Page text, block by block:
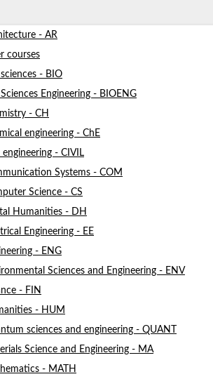
- AR
courses
- BIO
Engineering - BIOENG
- CH
engineering - ChE
engineering - CIVIL
Systems - COM
Science - CS
Humanities - DH
Engineering - EE
- ENG
Sciences and Engineering - ENV
- FIN
- HUM
sciences and engineering - QUANT
Science and Engineering - MA
- MATH